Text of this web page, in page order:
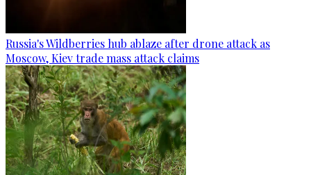
Russia's Wildberries hub ablaze after drone attack as
Moscow, Kiev trade mass attack claims